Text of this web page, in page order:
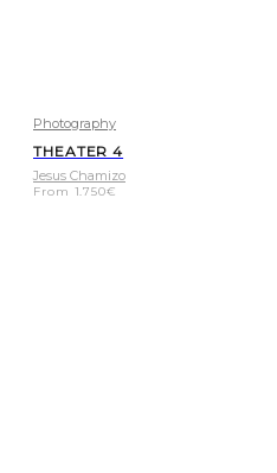
Photography
THEATER 4
Jesus Chamizo
From 1.750€